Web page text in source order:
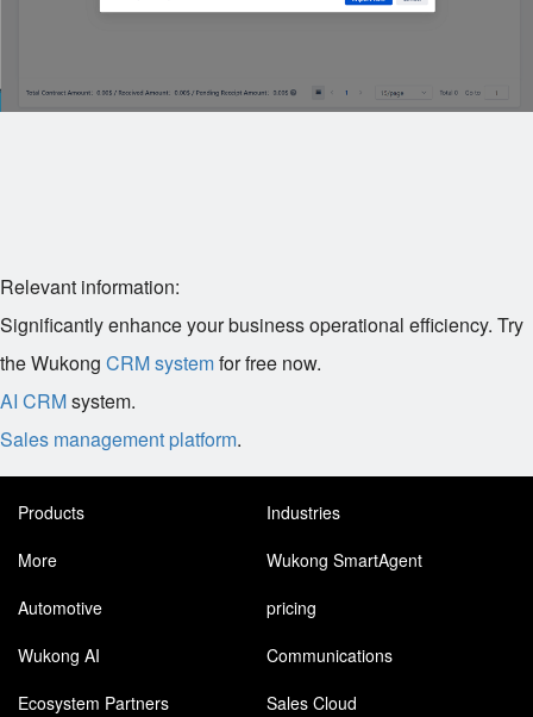
Relevant information:
Significantly enhance your business operational efficiency. Try
the Wukong CRM systemfor free now.
AI CRMsystem.
Sales management platform.
Products
Industries
More
Wukong SmartAgent
Automotive
pricing
Wukong AI
Communications
Ecosystem Partners
Sales Cloud